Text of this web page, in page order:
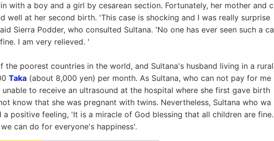
with a boy and a girl by cesarean section. Fortunately, her mother and c
well at her second birth. 'This case is shocking and I was really surprise
Sierra Podder, who consulted Sultana. 'No one has ever seen such a ca
I am very relieved. '
the poorest countries in the world, and Sultana's husband living in a rural
Taka (about 8,000 yen) per month. As Sultana, who can not pay for me
unable to receive an ultrasound at the hospital where she first gave birth
know that she was pregnant with twins. Nevertheless, Sultana who wa
a positive feeling, 'It is a miracle of God blessing that all children are fine.
can do for everyone's happiness'.